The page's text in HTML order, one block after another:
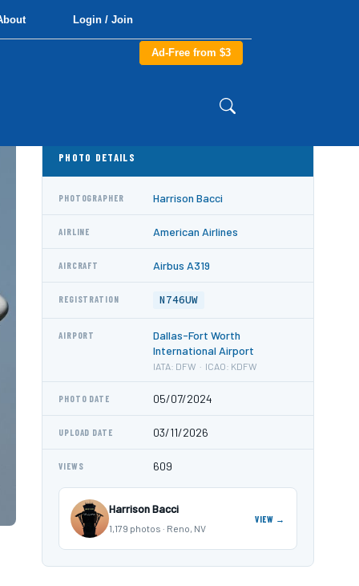
Login / Join
Ad-Free from $3
PHOTO DETAILS
PHOTOGRAPHER Harrison Bacci
AIRLINE American Airlines
AIRCRAFT Airbus A319
REGISTRATION N746UW
AIRPORT
Dallas-Fort Worth
International Airport
IATA: DFW · ICAO: KDFW
PHOTO DATE 05/07/2024
UPLOAD DATE 03/11/2026
VIEWS 609
Harrison Bacci
1,179 photos · Reno, NV
VIEW →